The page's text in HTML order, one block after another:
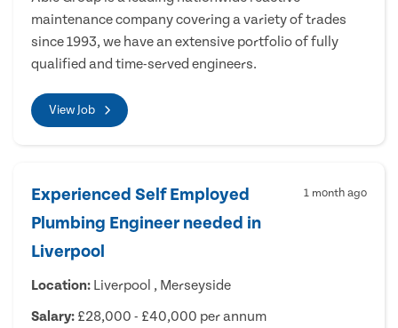
maintenance company covering a variety of trades
since 1993, we have an extensive portfolio of fully
qualified and time-served engineers.
View Job
Experienced Self Employed
Plumbing Engineer needed in
Liverpool
1 month ago
Location: Liverpool , Merseyside
Salary: £28,000 - £40,000 per annum